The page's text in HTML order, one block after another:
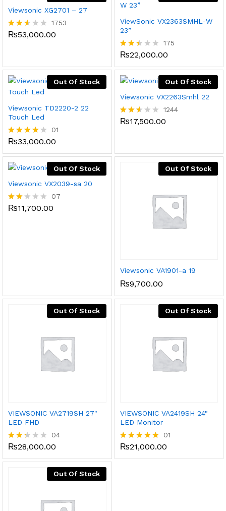
Viewsonic XG2701 – 27
Rated
1753
₨53,000.00
ViewSonic VX2363SMHL-W
23”
Rated
out
of 5
175
₨22,000.00
Out Of Stock
Viewsonic TD2220-2 22
Touch Led
Rated
out of 5
01
₨33,000.00
Out Of Stock
Viewsonic VX2263Smhl 22
Rated
1244
₨17,500.00
Out Of Stock
Viewsonic VX2039-sa 20
Rate
07
₨11,700.00
Out Of Stock
Viewsonic VA1901-a 19
₨9,700.00
Out Of Stock
VIEWSONIC VA2719SH 27"
LED FHD
Rate
2.25
04
₨28,000.00
Out Of Stock
VIEWSONIC VA2419SH 24"
LED Monitor
Rated
01
₨21,000.00
Out Of Stock